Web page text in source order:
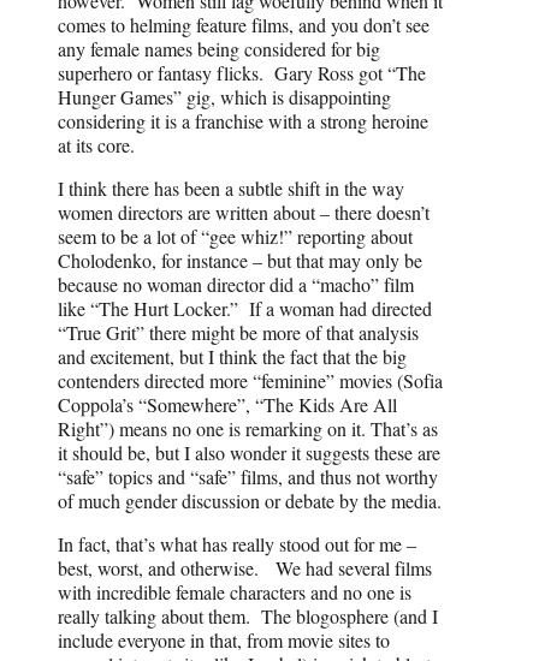
comes to helming feature films, and you don’t see
any female names being considered for big
superhero or fantasy flicks. Gary Ross got “The
Hunger Games” gig, which is disappointing
considering it is a franchise with a strong heroine
at its core.
I think there has been a subtle shift in the way
women directors are written about – there doesn’t
seem to be a lot of “gee whiz!” reporting about
Cholodenko, for instance – but that may only be
because no woman director did a “macho” film
like “The Hurt Locker.” If a woman had directed
“True Grit” there might be more of that analysis
and excitement, but I think the fact that the big
contenders directed more “feminine” movies (Sofia
Coppola’s “Somewhere”, “The Kids Are All
Right”) means no one is remarking on it. That’s as
it should be, but I also wonder it suggests these are
“safe” topics and “safe” films, and thus not worthy
of much gender discussion or debate by the media.
In fact, that’s what has really stood out for me –
best, worst, and otherwise. We had several films
with incredible female characters and no one is
really talking about them. The blogosphere (and I
include everyone in that, from movie sites to